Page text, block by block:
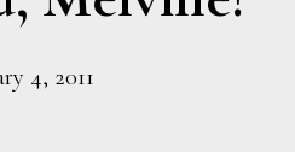
4, 2011